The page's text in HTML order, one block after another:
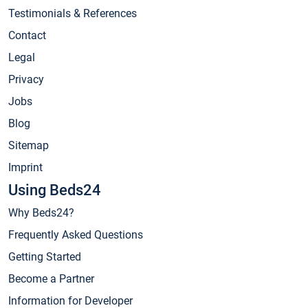
Testimonials & References
Contact
Legal
Privacy
Jobs
Blog
Sitemap
Imprint
Using Beds24
Why Beds24?
Frequently Asked Questions
Getting Started
Become a Partner
Information for Developer